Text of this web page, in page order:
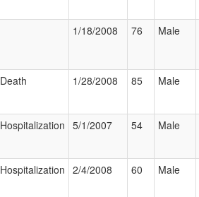
1/18/2008 76 Male
Death 1/28/2008 85 Male
Hospitalization 5/1/2007 54 Male
Hospitalization 2/4/2008 60 Male